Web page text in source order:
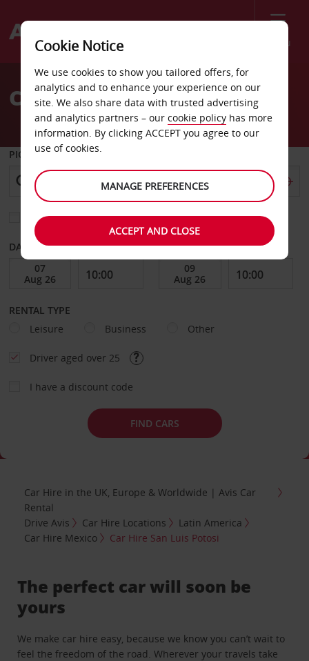
Menu
Welcome
AvisCar Hire San Luis Potosi
PICK-UP FROM
Choose a different return location
DATE FROM DATE TO
RENTAL TYPE
Leisure
Business Other
Driver aged over 25
I have a discount code
FIND CARS
Car Hire in the UK, Europe & Worldwide | Avis Car
Rental
Drive Avis
Car Hire Locations
Latin America
Car Hire Mexico
Car Hire San Luis Potosi
The perfect car will soon be
yours
We make car hire easy, because we know you can’t wait to
feel the freedom of the road. Wherever your travels take
Cookie Notice
We use cookies to show you tailored offers, for
analytics and to enhance your experience on our
site. We also share data with trusted advertising
and analytics partners – our cookie policy has more
information. By clicking ACCEPT you agree to our
use of cookies.
MANAGE PREFERENCES
ACCEPT AND CLOSE